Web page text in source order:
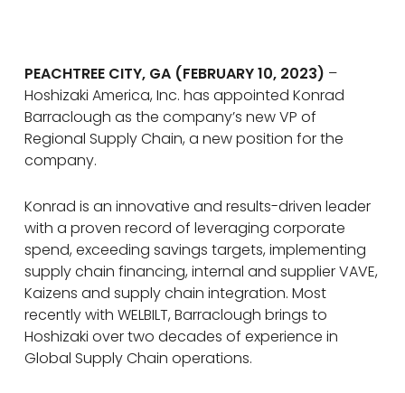
PEACHTREE CITY, GA (FEBRUARY 10, 2023) –
Hoshizaki America, Inc. has appointed Konrad
Barraclough as the company’s new VP of
Regional Supply Chain, a new position for the
company.
Konrad is an innovative and results-driven leader
with a proven record of leveraging corporate
spend, exceeding savings targets, implementing
supply chain financing, internal and supplier VAVE,
Kaizens and supply chain integration. Most
recently with WELBILT, Barraclough brings to
Hoshizaki over two decades of experience in
Global Supply Chain operations.